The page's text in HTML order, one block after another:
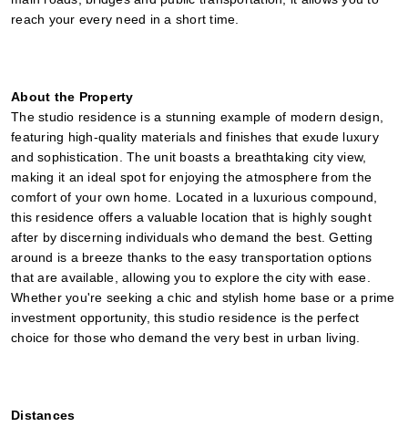
reach your every need in a short time.
About the Property
The studio residence is a stunning example of modern design,
featuring high-quality materials and finishes that exude luxury
and sophistication. The unit boasts a breathtaking city view,
making it an ideal spot for enjoying the atmosphere from the
comfort of your own home. Located in a luxurious compound,
this residence offers a valuable location that is highly sought
after by discerning individuals who demand the best. Getting
around is a breeze thanks to the easy transportation options
that are available, allowing you to explore the city with ease.
Whether you're seeking a chic and stylish home base or a prime
investment opportunity, this studio residence is the perfect
choice for those who demand the very best in urban living.
Distances